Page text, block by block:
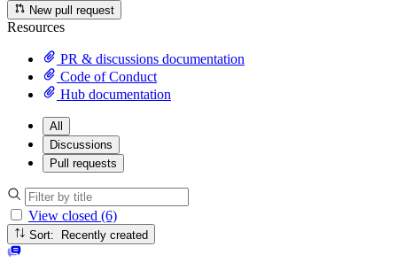
New pull request
Resources
PR & discussions documentation
Code of Conduct
Hub documentation
All
Discussions
Pull requests
View closed (6)
Sort: Recently created